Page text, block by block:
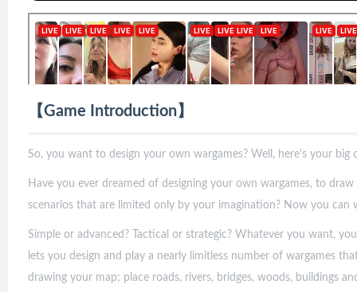
【Game Introduction】
So, you want to design your own wargames? Well, here's your big
Have you ever dreamed of designing your own wargames, to
scenarios that are limited only by your imagination? Now you can
Simple or advanced? Tactical or strategic? Whatever you want,
lets you design and play a nearly limitless number of wargames
drawing your map; place roads, rivers, bridges, woods, buildings